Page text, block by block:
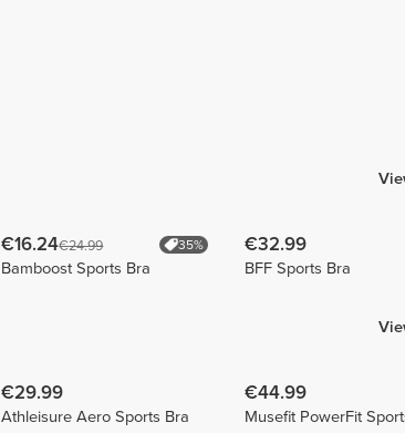
€16.24€24.99 35%
Bamboost Sports Bra
€32.99
BFF Sports Bra
€29.99
Athleisure Aero Sports Bra
€44.99
Musefit PowerFit